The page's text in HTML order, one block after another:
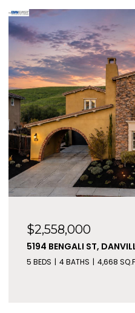
$2,558,000
5194 BENGALI ST,
5 BEDS 4 BATHS 4,668